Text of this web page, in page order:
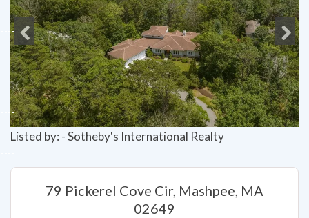
Previous Next
Listed by: - Sotheby's International Realty
79 Pickerel Cove Cir, Mashpee, MA
02649